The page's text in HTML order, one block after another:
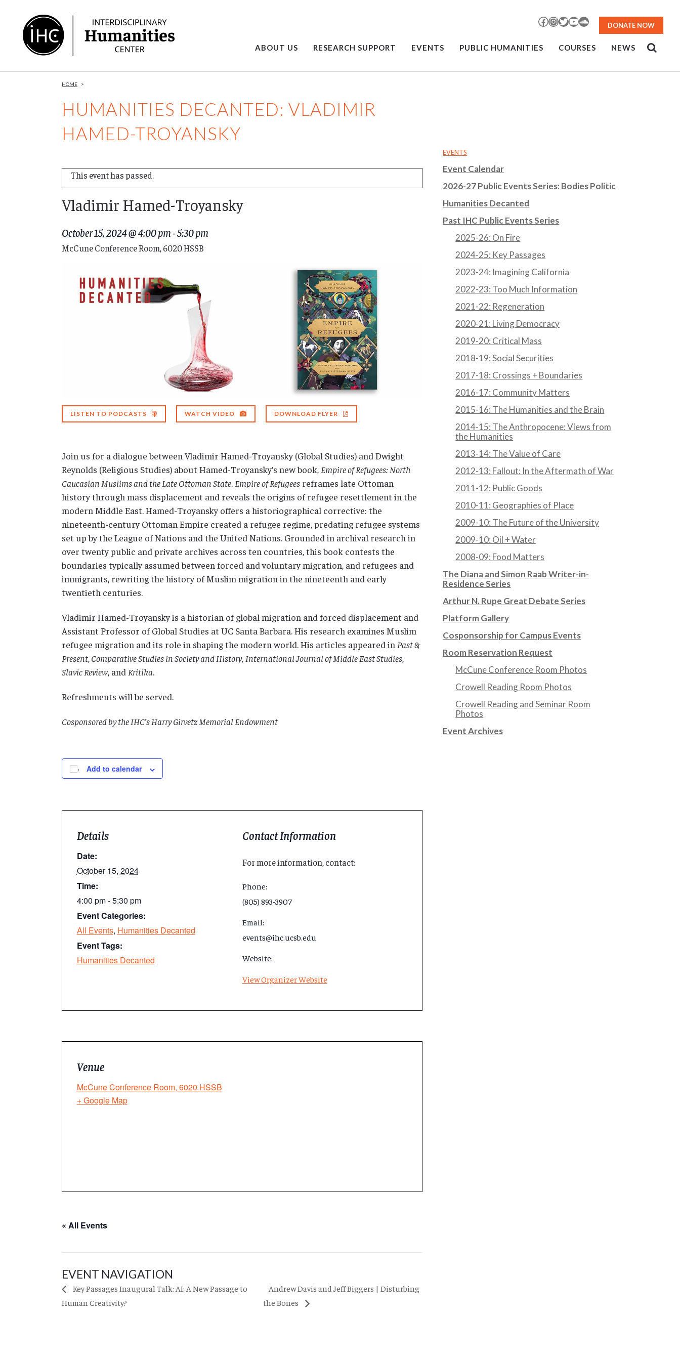
Content
Facebook
Instagram
TwitterYouTubeSoundCloud
DONATE NOW
ABOUT US RESEARCH SUPPORT EVENTS PUBLIC HUMANITIES COURSES NEWS
HUMANITIES DECANTED: VLADIMIR
HAMED-TROYANSKY
HOME >
This event has passed.
Vladimir Hamed-Troyansky
October 15, 2024 @ 4:00 pm-5:30 pm
McCune Conference Room, 6020 HSSB
LISTEN TO PODCASTS WATCH VIDEO DOWNLOAD FLYER
Join us for a dialogue between Vladimir Hamed-Troyansky (Global Studies) and Dwight
Reynolds (Religious Studies) about Hamed-Troyansky’s new book, Empire of Refugees: North
Caucasian Muslims and the Late Ottoman State. Empire of Refugees reframes late Ottoman
history through mass displacement and reveals the origins of refugee resettlement in the
modern Middle East. Hamed-Troyansky offers a historiographical corrective: the
nineteenth-century Ottoman Empire created a refugee regime, predating refugee systems
set up by the League of Nations and the United Nations. Grounded in archival research in
over twenty public and private archives across ten countries, this book contests the
boundaries typically assumed between forced and voluntary migration, and refugees and
immigrants, rewriting the history of Muslim migration in the nineteenth and early
twentieth centuries.
Vladimir Hamed-Troyansky is a historian of global migration and forced displacement and
Assistant Professor of Global Studies at UC Santa Barbara. His research examines Muslim
refugee migration and its role in shaping the modern world. His articles appeared in Past &
Present,Comparative Studies in Society and History, International Journal of Middle East Studies,
Slavic Review, and Kritika.
Refreshments will be served.
Cosponsored by the IHC’s Harry Girvetz Memorial Endowment
Add to calendar
Details
Date:
October 15, 2024
Time:
4:00 pm - 5:30 pm
Event Categories:
All Events, Humanities Decanted
Event Tags:
Humanities Decanted
Contact Information
For more information, contact:
Phone:
(805) 893-3907
Email:
events@ihc.ucsb.edu
Website:
View Organizer Website
Venue
McCune Conference Room, 6020 HSSB
+ Google Map
« All Events
EVENT NAVIGATION
Key Passages Inaugural Talk: AI: A New Passage to
Human Creativity?
Andrew Davis and Jeff Biggers | Disturbing
the Bones
EVENTS
Event Calendar
2026-27 Public Events Series: Bodies Politic
Humanities Decanted
Past IHC Public Events Series
2025-26: On Fire
2024-25: Key Passages
2023-24: Imagining California
2022-23: Too Much Information
2021-22: Regeneration
2020-21: Living Democracy
2019-20: Critical Mass
2018-19: Social Securities
2017-18: Crossings + Boundaries
2016-17: Community Matters
2015-16: The Humanities and the Brain
2014-15: The Anthropocene: Views from
the Humanities
2013-14: The Value of Care
2012-13: Fallout: In the Aftermath of War
2011-12: Public Goods
2010-11: Geographies of Place
2009-10: The Future of the University
2009-10: Oil + Water
2008-09: Food Matters
The Diana and Simon Raab Writer-in-
Residence Series
Arthur N. Rupe Great Debate Series
Platform Gallery
Cosponsorship for Campus Events
Room Reservation Request
McCune Conference Room Photos
Crowell Reading Room Photos
Crowell Reading and Seminar Room
Photos
Event Archives